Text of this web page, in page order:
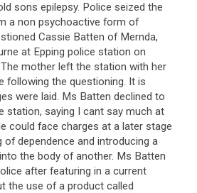
sons epilepsy. Police seized the
a non psychoactive form of
Cassie Batten of Mernda,
at Epping police station on
mother left the station with her
following the questioning. It is
were laid. Ms Batten declined to
station, saying I cant say much at
could face charges at a later stage
dependence and introducing a
the body of another. Ms Batten
after featuring in a current
the use of a product called